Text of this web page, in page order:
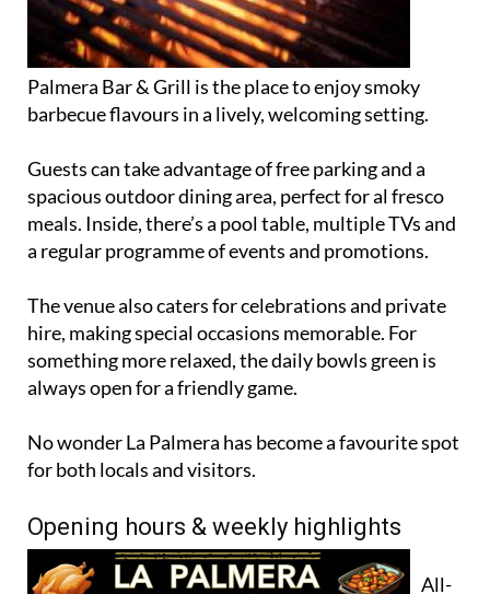
Palmera Bar & Grill is the place to enjoy smoky
barbecue flavours in a lively, welcoming setting.
Guests can take advantage of free parking and a
spacious outdoor dining area, perfect for al fresco
meals. Inside, there’s a pool table, multiple TVs and
a regular programme of events and promotions.
The venue also caters for celebrations and private
hire, making special occasions memorable. For
something more relaxed, the daily bowls green is
always open for a friendly game.
No wonder La Palmera has become a favourite spot
for both locals and visitors.
Opening hours & weekly highlights
All-